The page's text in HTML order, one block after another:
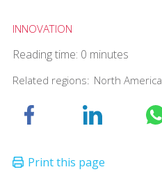
INNOVATION
Reading time: 0 minutes
Related regions: North America